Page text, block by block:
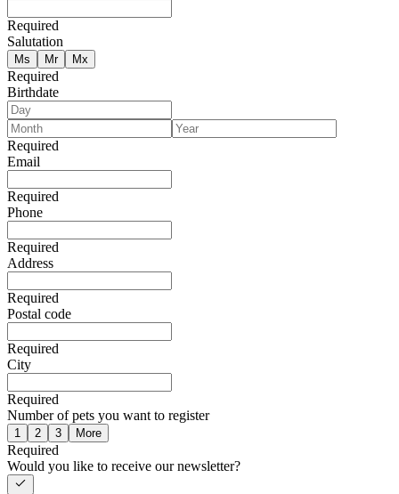
Required
Salutation
Ms Mr Mx
Required
Birthdate
Required
Email
Required
Phone
Required
Address
Required
Postal code
Required
City
Required
Number of pets you want to register
1 2 3 More
Required
Would you like to receive our newsletter?